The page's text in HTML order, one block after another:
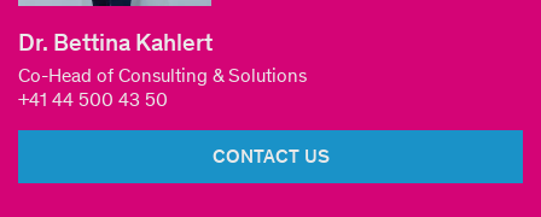
Dr. Bettina Kahlert
Co-Head of Consulting & Solutions
+41 44 500 43 50
CONTACT US